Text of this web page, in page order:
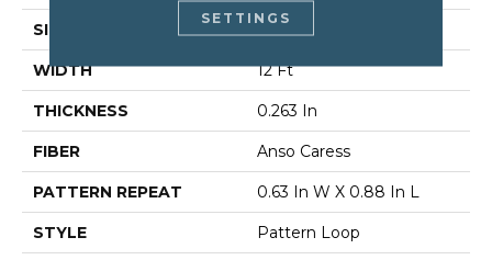
SIZE 12 Ft
WIDTH 12 Ft
THICKNESS 0.263 In
FIBER Anso Caress
PATTERN REPEAT 0.63 In W X 0.88 In L
STYLE Pattern Loop
SETTINGS